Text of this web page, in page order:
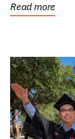
Read more